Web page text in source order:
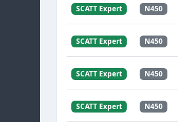
SCATT Expert N450
SCATT Expert N450
SCATT Expert N450
SCATT Expert N450